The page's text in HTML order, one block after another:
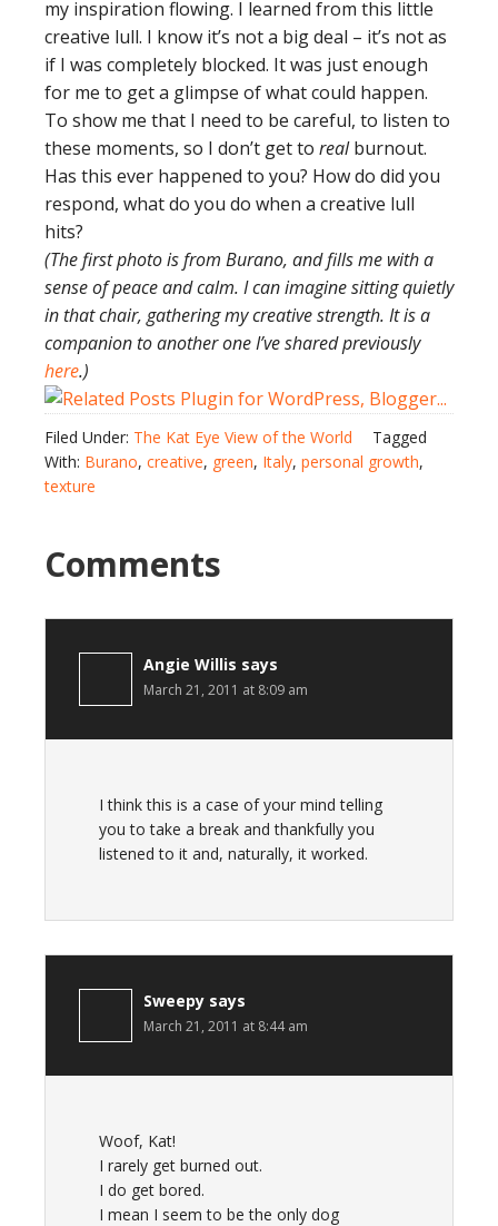
my inspiration flowing. I learned from this little
creative lull. I know it’s not a big deal – it’s not as
if I was completely blocked. It was just enough
for me to get a glimpse of what could happen.
To show me that I need to be careful, to listen to
these moments, so I don’t get to realburnout.
Has this ever happened to you? How do did you
respond, what do you do when a creative lull
hits?
(The first photo is from Burano, and fills me with a
sense of peace and calm. I can imagine sitting quietly
in that chair, gathering my creative strength. It is a
companion to another one I’ve shared previously
here.)
Filed Under: The Kat Eye View of the World
Tagged
With: Burano, creative, green, Italy, personal growth,
texture
Comments
Angie Willis says
March 21, 2011 at 8:09 am
I think this is a case of your mind telling
you to take a break and thankfully you
listened to it and, naturally, it worked.
Sweepy says
March 21, 2011 at 8:44 am
Woof, Kat!
I rarely get burned out.
I do get bored.
I mean I seem to be the only dog